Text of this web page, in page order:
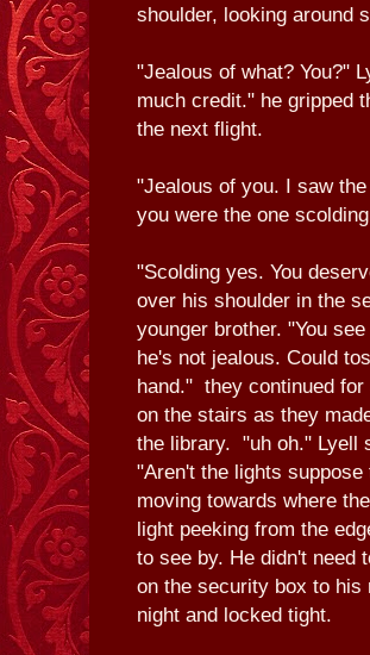
shoulder, looking around
"Jealous of what? You?"
much credit." he gripped
the next flight.
"Jealous of you. I saw
you were the one
"Scolding yes. You
over his shoulder in the
younger brother. "You
he's not jealous. Could
hand." they continued
on the stairs as they
the library. "uh oh." Lyell
"Aren't the lights
moving towards where
light peeking from the
to see by. He didn't need
on the security box to
night and locked tight.